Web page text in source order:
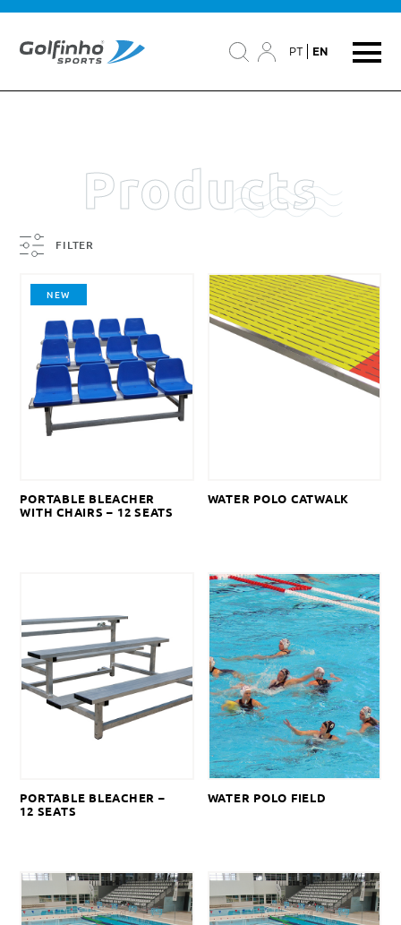
PT EN
Products
FILTER
NEW
PORTABLE BLEACHER
WITH CHAIRS – 12 SEATS
WATER POLO CATWALK
PORTABLE BLEACHER –
12 SEATS
WATER POLO FIELD